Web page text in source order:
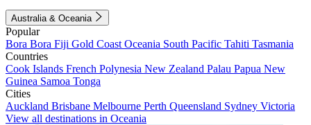
Australia & Oceania
Popular
Bora Bora Fiji Gold Coast Oceania South Pacific Tahiti Tasmania
Countries
Cook Islands French Polynesia New Zealand Palau Papua New
Guinea Samoa Tonga
Cities
Auckland Brisbane Melbourne Perth Queensland Sydney Victoria
View all destinations in Oceania